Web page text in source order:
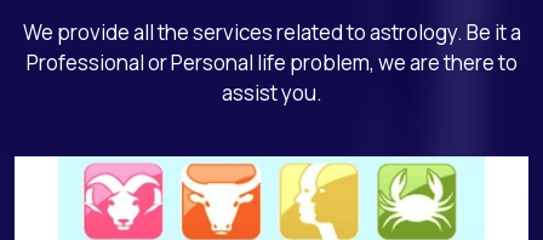
We provide all the services related to astrology. Be it a
Professional or Personal life problem, we are there to
assist you.